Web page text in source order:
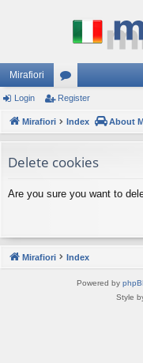
Mirafiori
or
u
s
Login Register
Mirafiori Index About
Delete cookies
Are you sure you want to
Mirafiori Index
Powered by
Style